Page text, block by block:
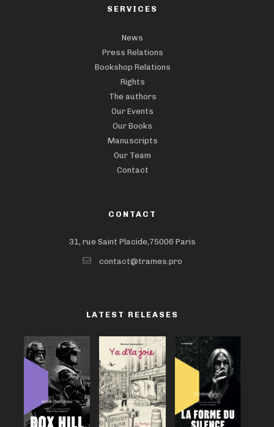
SERVICES
News
Press Relations
Bookshop Relations
Rights
The authors
Our Events
Our Books
Manuscripts
Our Team
Contact
CONTACT
31, rue Saint Placide,75006 Paris
contact@trames.pro
LATEST RELEASES